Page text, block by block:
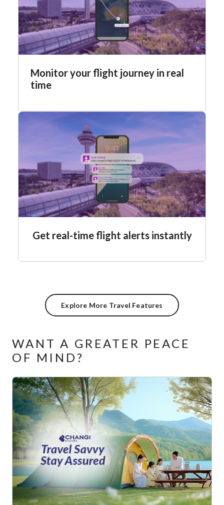
Monitor your flight journey in real
time
Get real-time flight alerts instantly
Explore More Travel Features
WANT A GREATER PEACE
OF MIND?